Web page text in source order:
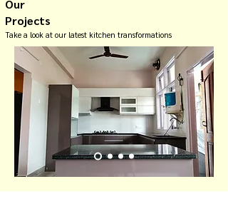
Our
Projects
Take a look at our latest kitchen transformations